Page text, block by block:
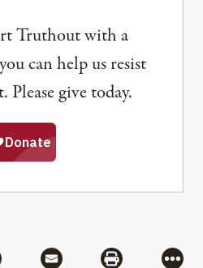
Truthout with a
can help us resist
give today.
via Flipboard
Share via MailShare via
More